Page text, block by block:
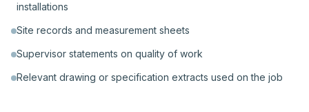
installations
Site records and measurement sheets
Supervisor statements on quality of work
Relevant drawing or specification extracts used on the job